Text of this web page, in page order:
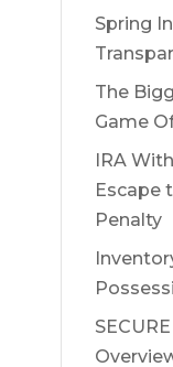
Spring
The
Game
IRA
Escape
Penalty